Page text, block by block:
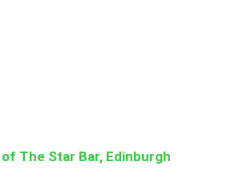
The Star Bar, Edinburgh